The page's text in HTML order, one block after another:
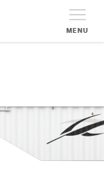
MENU